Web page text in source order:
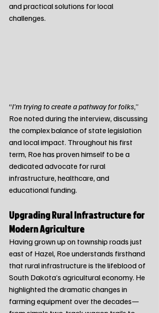
and practical solutions for local
challenges.
“I’m trying to create a pathway for folks,”
Roe noted during the interview, discussing
the complex balance of state legislation
and local impact. Throughout his first
term, Roe has proven himself to be a
dedicated advocate for rural
infrastructure, healthcare, and
educational funding.
Upgrading Rural Infrastructure for
Modern Agriculture
Having grown up on township roads just
east of Hazel, Roe understands firsthand
that rural infrastructure is the lifeblood of
South Dakota’s agricultural economy. He
highlighted the dramatic changes in
farming equipment over the decades—